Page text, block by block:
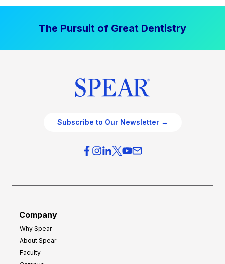
The Pursuit of Great Dentistry
Subscribe to Our Newsletter →
Company
Why Spear
About Spear
Faculty